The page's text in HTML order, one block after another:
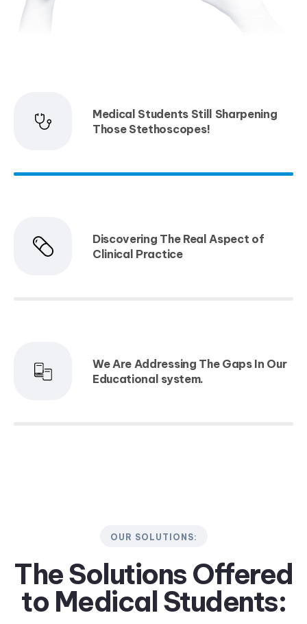
Medical Students Still Sharpening
Those Stethoscopes!
Discovering The Real Aspect of
Clinical Practice
We Are Addressing The Gaps In Our
Educational system.
OUR SOLUTIONS:
The Solutions Offered
to Medical Students: